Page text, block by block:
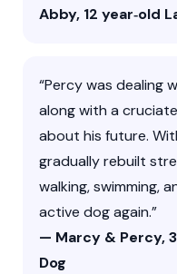
Abby, 12 year‑old
“Percy was dealing
along with a
about his future.
gradually rebuilt
walking, swimming,
active dog again.”
— Marcy & Percy,
Dog